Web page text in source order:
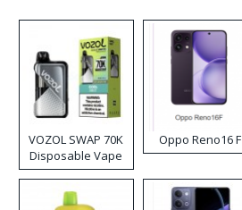
VOZOL SWAP 70K
Disposable Vape
Oppo Reno16 F